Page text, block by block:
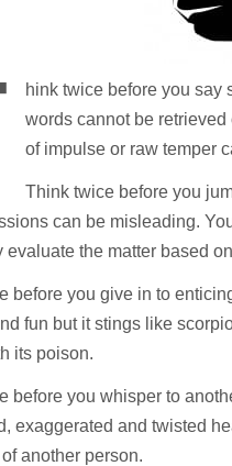
hink twice before you say
words cannot be
of impulse or raw temper
Think twice before you
can be misleading.
evaluate the matter based
before you give in to
fun but it stings like
its poison.
before you whisper to
exaggerated and twisted
another person.